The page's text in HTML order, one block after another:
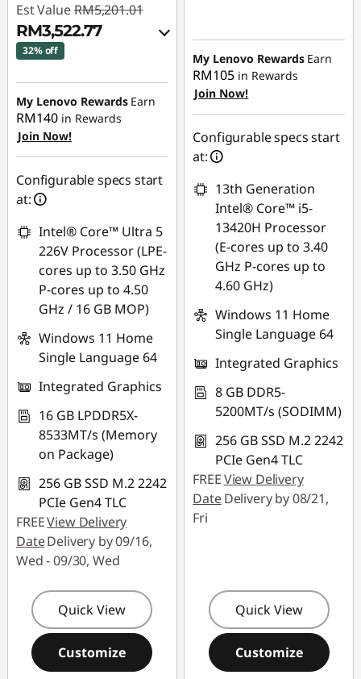
Est Value RM5,201.01
RM3,522.77
32% off
Instant Savings :-
RM1,578.42
OR
eCoupon Savings :-
RM1,678.24
*Savings cannot be
combined
Use eCoupon :
88MERDEKA
My Lenovo Rewards Earn
RM140 in Rewards
Join Now!
Configurable specs start
at:
Intel® Core™ Ultra 5
226V Processor (LPE-
cores up to 3.50 GHz
P-cores up to 4.50
GHz / 16 GB MOP)
Windows 11 Home
Single Language 64
Integrated Graphics
16 GB LPDDR5X-
8533MT/s (Memory
on Package)
256 GB SSD M.2 2242
PCIe Gen4 TLC
FREEView Delivery
DateDelivery by 09/16,
Wed - 09/30, Wed
Quick View
Customize
RM1,916.41
My Lenovo Rewards Earn
RM105 in Rewards
Join Now!
Configurable specs start
at:
13th Generation
Intel® Core™ i5-
13420H Processor
(E-cores up to 3.40
GHz P-cores up to
4.60 GHz)
Windows 11 Home
Single Language 64
Integrated Graphics
8 GB DDR5-
5200MT/s (SODIMM)
256 GB SSD M.2 2242
PCIe Gen4 TLC
FREEView Delivery
DateDelivery by 08/21,
Fri
Quick View
Customize